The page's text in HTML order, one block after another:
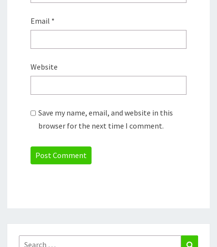
Email *
Website
Save my name, email, and website in this
browser for the next time I comment.
Search